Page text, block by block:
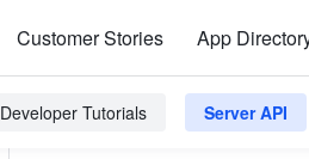
Customer Stories App
Developer Tutorials Server API